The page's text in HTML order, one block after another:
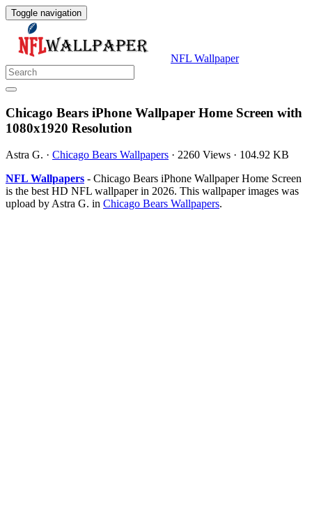
Toggle navigation
NFL Wallpaper
Chicago Bears iPhone Wallpaper Home Screen with
1080x1920 Resolution
Astra G. · Chicago Bears Wallpapers · 2260 Views · 104.92 KB
NFL Wallpapers - Chicago Bears iPhone Wallpaper Home Screen
is the best HD NFL wallpaper in 2026. This wallpaper images was
upload by Astra G. in Chicago Bears Wallpapers.